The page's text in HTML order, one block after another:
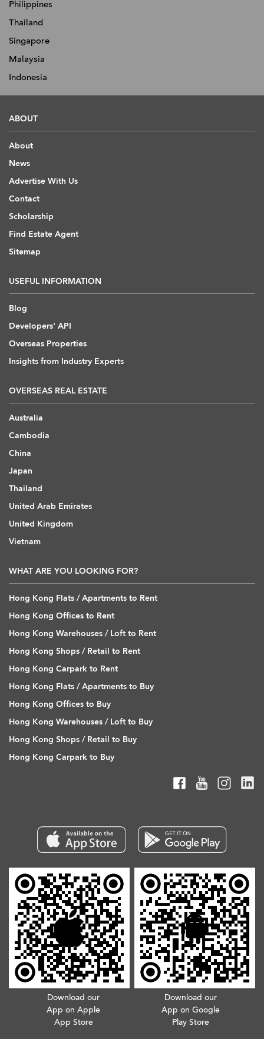
Philippines
Thailand
Singapore
Malaysia
Indonesia
ABOUT
About
News
Advertise With Us
Contact
Scholarship
Find Estate Agent
Sitemap
USEFUL INFORMATION
Blog
Developers' API
Overseas Properties
Insights from Industry Experts
OVERSEAS REAL ESTATE
Australia
Cambodia
China
Japan
Thailand
United Arab Emirates
United Kingdom
Vietnam
WHAT ARE YOU LOOKING FOR?
Hong Kong Flats / Apartments to Rent
Hong Kong Offices to Rent
Hong Kong Warehouses / Loft to Rent
Hong Kong Shops / Retail to Rent
Hong Kong Carpark to Rent
Hong Kong Flats / Apartments to Buy
Hong Kong Offices to Buy
Hong Kong Warehouses / Loft to Buy
Hong Kong Shops / Retail to Buy
Hong Kong Carpark to Buy
Download our
App on Apple
App Store
Download our
App on Google
Play Store